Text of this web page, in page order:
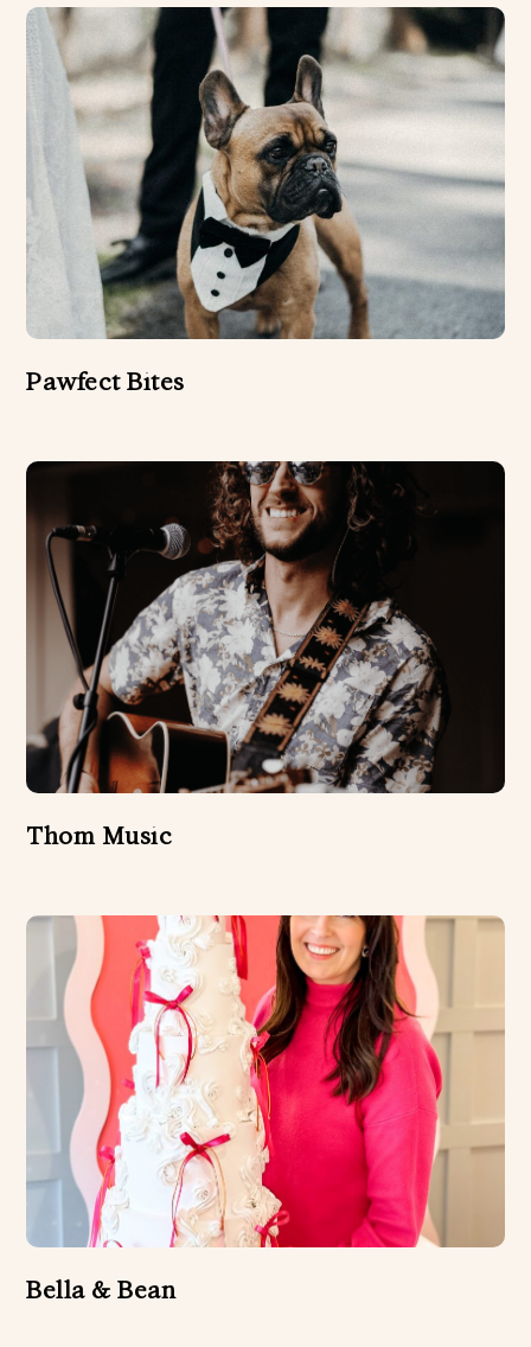
Pawfect Bites
Thom Music
Bella & Bean